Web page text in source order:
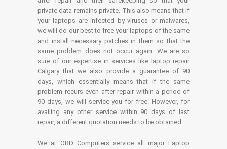
private data remains private. This also means that if
your laptops are infected by viruses or malwares,
we will do our best to free your laptops of the same
and install necessary patches in them so that the
same problem does not occur again. We are so
sure of our expertise in services like laptop repair
Calgary that we also provide a guarantee of 90
days, which essentially means that if the same
problem recurs even after repair within a period of
90 days, we will service you for free. However, for
availing any other service within 90 days of last
repair, a different quotation needs to be obtained.
We at OBD Computers service all major Laptop